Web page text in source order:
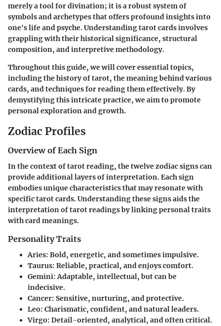
merely a tool for divination; it is a robust system of
symbols and archetypes that offers profound insights into
one's life and psyche. Understanding tarot cards involves
grappling with their historical significance, structural
composition, and interpretive methodology.
Throughout this guide, we will cover essential topics,
including the history of tarot, the meaning behind various
cards, and techniques for reading them effectively. By
demystifying this intricate practice, we aim to promote
personal exploration and growth.
Zodiac Profiles
Overview of Each Sign
In the context of tarot reading, the twelve zodiac signs can
provide additional layers of interpretation. Each sign
embodies unique characteristics that may resonate with
specific tarot cards. Understanding these signs aids the
interpretation of tarot readings by linking personal traits
with card meanings.
Personality Traits
Aries: Bold, energetic, and sometimes impulsive.
Taurus: Reliable, practical, and enjoys comfort.
Gemini: Adaptable, intellectual, but can be
indecisive.
Cancer: Sensitive, nurturing, and protective.
Leo: Charismatic, confident, and natural leaders.
Virgo: Detail-oriented, analytical, and often critical.